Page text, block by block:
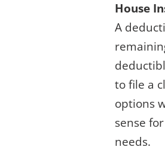
House
A
to file a
options
sense
needs.